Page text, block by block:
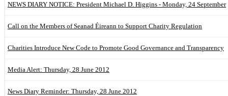
NEWS DIARY NOTICE: President Michael D. Higgins - Monday, 24 September
Call on the Members of Seanad Éireann to Support Charity Regulation
Charities Introduce New Code to Promote Good Governance and Transparency
Media Alert: Thursday, 28 June 2012
News Diary Reminder: Thursday, 28 June 2012